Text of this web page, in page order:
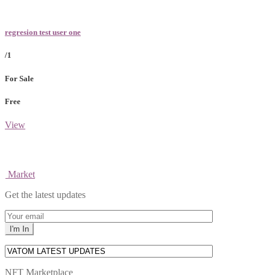
regresion test user one
/1
For Sale
Free
View
Market
Get the latest updates
NFT Marketplace